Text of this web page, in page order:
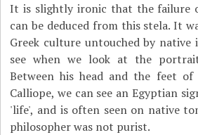
It is slightly ironic that the failure
can be deduced from this stela. It
Greek culture untouched by native
see when we look at the
Between his head and the feet of
Calliope, we can see an Egyptian
'life', and is often seen on native
philosopher was not purist.